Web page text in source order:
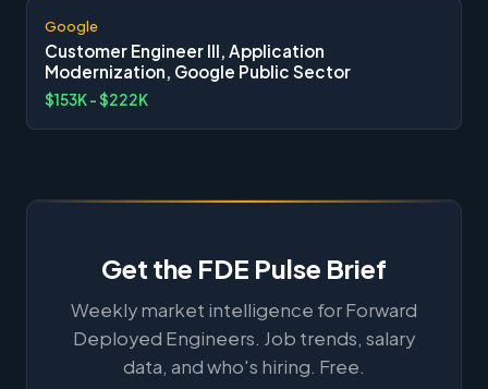
Google
Customer Engineer III, Application
Modernization, Google Public Sector
$153K - $222K
Get the FDE Pulse Brief
Weekly market intelligence for Forward
Deployed Engineers. Job trends, salary
data, and who's hiring. Free.